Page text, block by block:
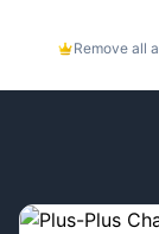
Remove all